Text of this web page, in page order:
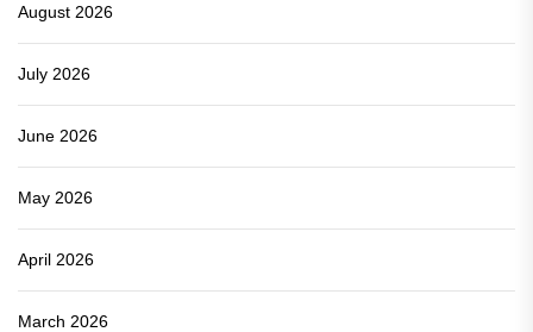
August 2026
July 2026
June 2026
May 2026
April 2026
March 2026